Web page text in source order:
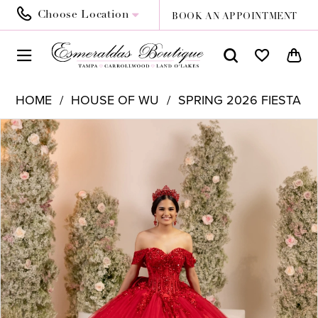
Choose Location BOOK AN APPOINTMENT
HOME HOUSE OF WU
SPRING 2026 FIESTA
Products
Views
Carousel
Skip
to
end
PAUSE AUTOPLAY
PREVIOUS SLIDE
NEXT SLIDE
0
1
2
3
4
5
6